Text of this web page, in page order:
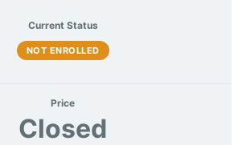
Current Status
NOT ENROLLED
Price
Closed